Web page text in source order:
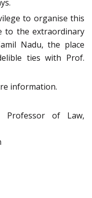
to organise this
to the extraordinary
Nadu, the place
ties with Prof.
information.
Professor of Law,